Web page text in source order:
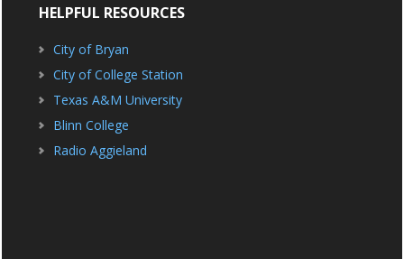
HELPFUL RESOURCES
City of Bryan
City of College Station
Texas A&M University
Blinn College
Radio Aggieland